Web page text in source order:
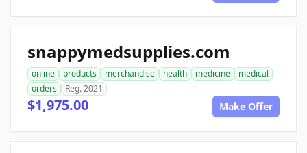
snappymedsupplies.com
online products merchandise health medicine
medical
orders
Reg. 2021
$1,975.00 Make Offer